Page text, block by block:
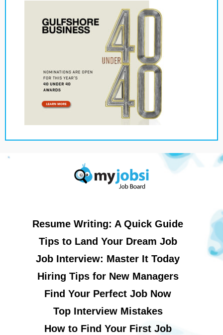
Resume Writing: A Quick Guide
Tips to Land Your Dream Job
Job Interview: Master It Today
Hiring Tips for New Managers
Find Your Perfect Job Now
Top Interview Mistakes
How to Find Your First Job